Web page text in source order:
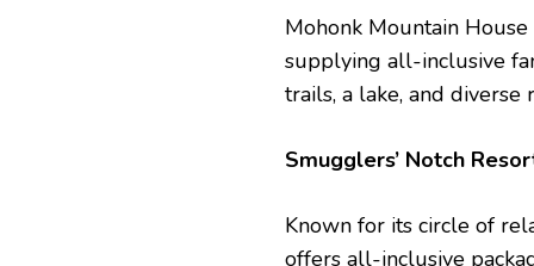
Mohonk Mountain
supplying all-inclusive
trails, a lake, and diverse
Smugglers’ Notch
Known for its circle of
offers all-inclusive